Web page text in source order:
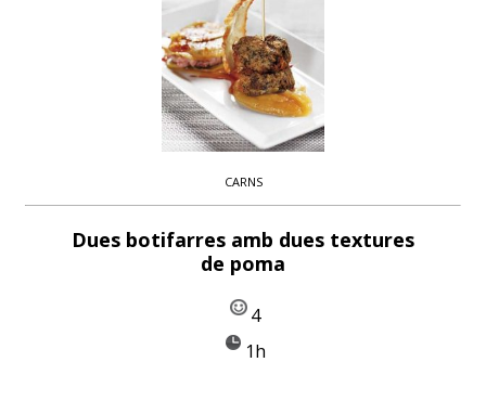
CARNS
Dues botifarres amb dues textures
de poma
4
1h